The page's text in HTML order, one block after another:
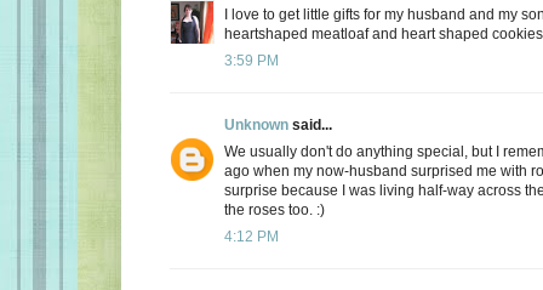
I love to get little gifts for my husband and my
heartshaped meatloaf and heart shaped
3:59 PM
Unknown said...
We usually don't do anything special, but I
ago when my now-husband surprised me with
surprise because I was living half-way across
the roses too. :)
4:12 PM